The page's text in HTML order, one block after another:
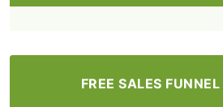
FREE SALES